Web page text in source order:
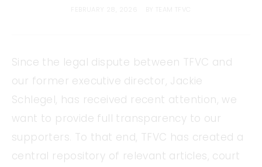
Since the legal dispute between TFVC and
our former executive director, Jackie
Schlegel, has received recent attention, we
want to provide full transparency to our
supporters. To that end, TFVC has created a
central repository of relevant articles, court